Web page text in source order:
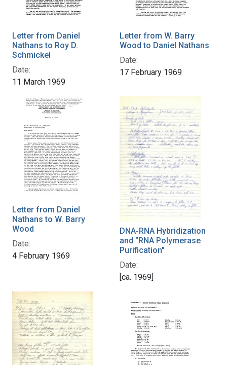
Letter from Daniel
Nathans to Roy D.
Schmickel
Date:
11 March 1969
Letter from W. Barry
Wood to Daniel Nathans
Date:
17 February 1969
Letter from Daniel
Nathans to W. Barry
Wood
Date:
4 February 1969
DNA-RNA Hybridization
and "RNA Polymerase
Purification"
Date:
[ca. 1969]